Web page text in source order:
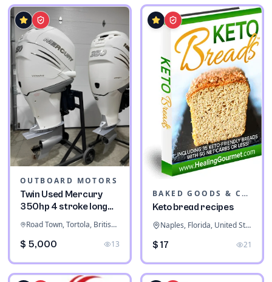
OUTBOARD MOTORS
Twin Used Mercury
350hp 4 stroke long
shaft
Road Town, Tortola, British Virgin Islands
$ 5,000 13
BAKED GOODS & CONFECTIONERY
Keto bread recipes
Naples, Florida, United States
$ 17 21